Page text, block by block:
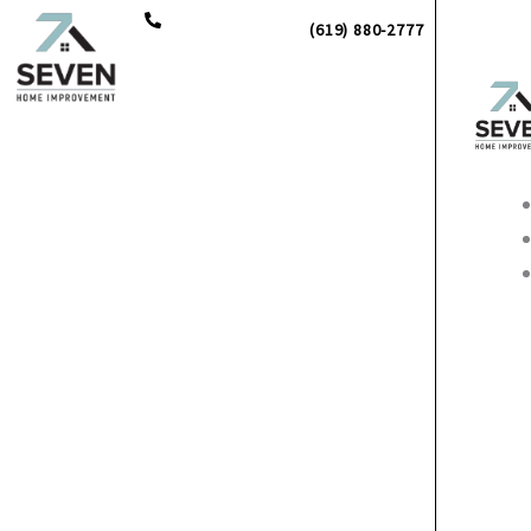
Skip
content
(619) 880-2777
Main
Menu